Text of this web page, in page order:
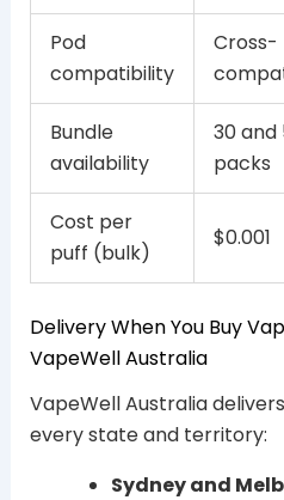
Pod
compatibility
Cross-
Bundle
availability
30 and
packs
Cost per
puff (bulk)
$0.001
Delivery When You Buy
VapeWell Australia
VapeWell Australia
every state and territory:
Sydney and